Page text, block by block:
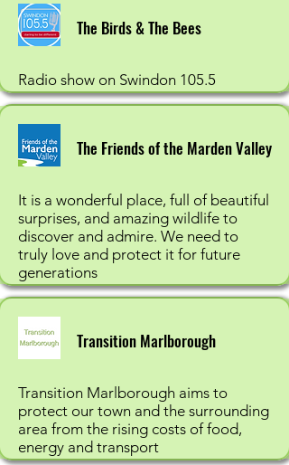
Radio show on Swindon 105.5
The Birds & The Bees
It is a wonderful place, full of beautiful
surprises, and amazing wildlife to
discover and admire. We need to
truly love and protect it for future
generations
The Friends of the Marden Valley
Transition Marlborough aims to
protect our town and the surrounding
area from the rising costs of food,
energy and transport
Transition Marlborough